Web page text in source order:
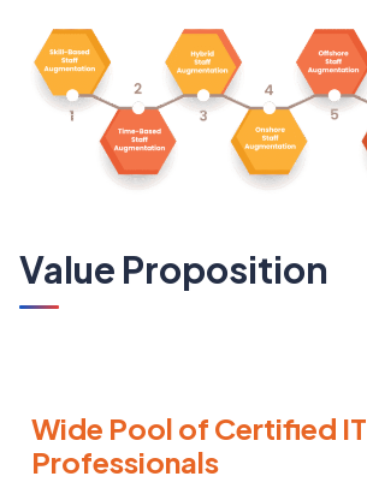
Value Proposition
Wide Pool of Certified IT
Professionals